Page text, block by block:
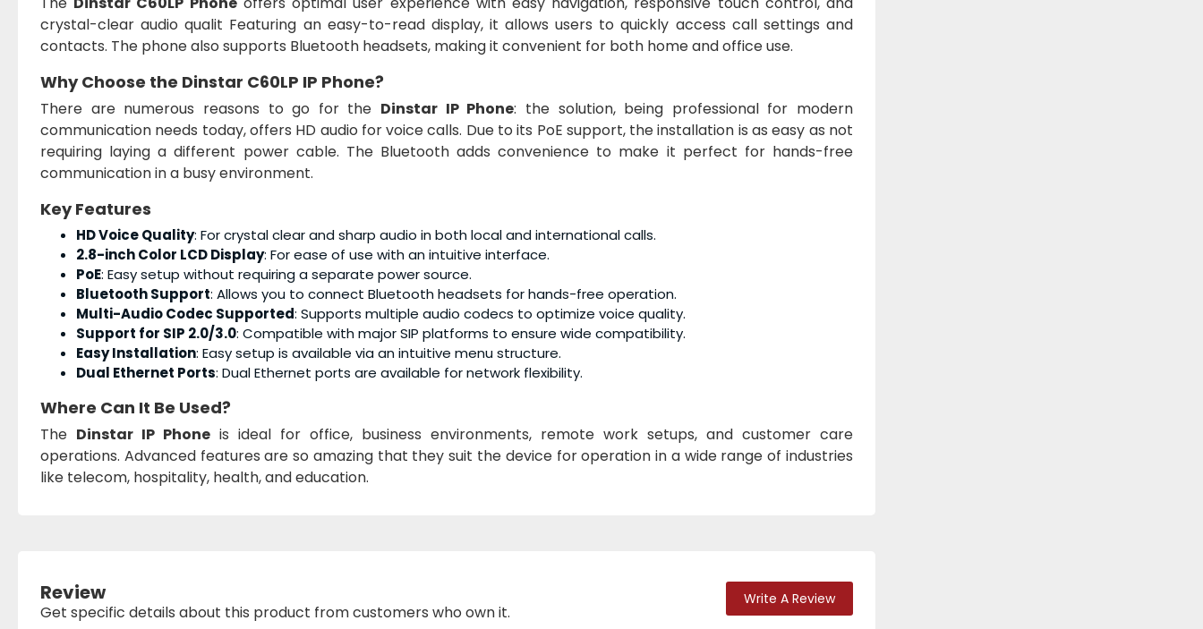
crystal-clear audio qualit Featuring an easy-to-read display, it allows users to quickly access call settings and
contacts. The phone also supports Bluetooth headsets, making it convenient for both home and office use.
Why Choose the Dinstar C60LP IP Phone?
There are numerous reasons to go for the Dinstar IP Phone: the solution, being professional for modern
communication needs today, offers HD audio for voice calls. Due to its PoE support, the installation is as easy as not
requiring laying a different power cable. The Bluetooth adds convenience to make it perfect for hands-free
communication in a busy environment.
Key Features
HD Voice Quality: For crystal clear and sharp audio in both local and international calls.
2.8-inch Color LCD Display: For ease of use with an intuitive interface.
PoE: Easy setup without requiring a separate power source.
Bluetooth Support: Allows you to connect Bluetooth headsets for hands-free operation.
Multi-Audio Codec Supported: Supports multiple audio codecs to optimize voice quality.
Support for SIP 2.0/3.0: Compatible with major SIP platforms to ensure wide compatibility.
Easy Installation: Easy setup is available via an intuitive menu structure.
Dual Ethernet Ports: Dual Ethernet ports are available for network flexibility.
Where Can It Be Used?
The Dinstar IP Phone is ideal for office, business environments, remote work setups, and customer care
operations. Advanced features are so amazing that they suit the device for operation in a wide range of industries
like telecom, hospitality, health, and education.
Review
Get specific details about this product from customers who own it.
Write A Review